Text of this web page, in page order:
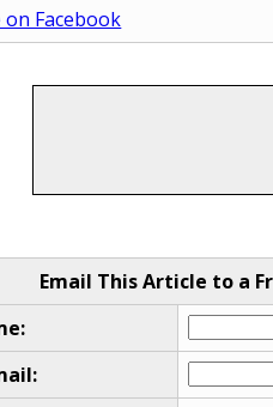
on Facebook
Email This Article to a